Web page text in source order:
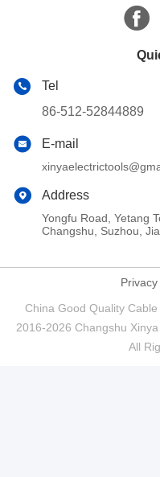
Tel
86-512-52844889
E-mail
Address
Yongfu Road, Yetang
Changshu, Suzhou,
China Good Quality
2016-2026 Changshu
All